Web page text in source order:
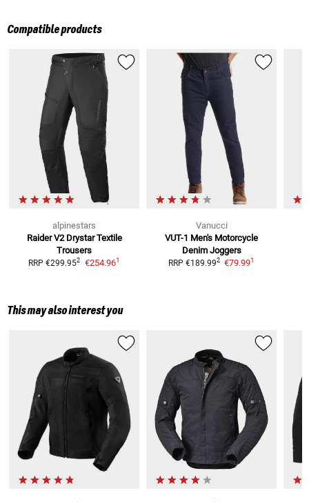
Compatible products
alpinestars
Raider V2 Drystar Textile
Trousers
RRP €299.952 €254.961
Vanucci
VUT-1 Men's Motorcycle
Denim Joggers
RRP €189.992 €79.991
This may also interest you